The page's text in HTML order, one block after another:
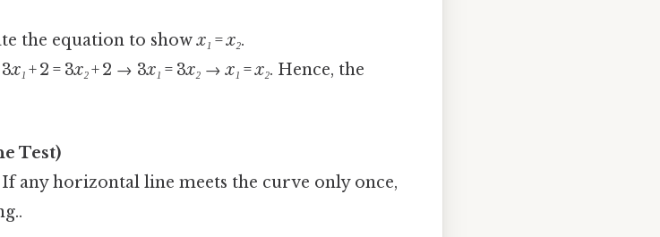
the equation to showx₁ =x₂.
x₁+ 2 = 3x₂+ 2 → 3x₁ = 3x₂ →x₁ =x₂. Hence, the
Test)
any horizontal line meets the curve only once,